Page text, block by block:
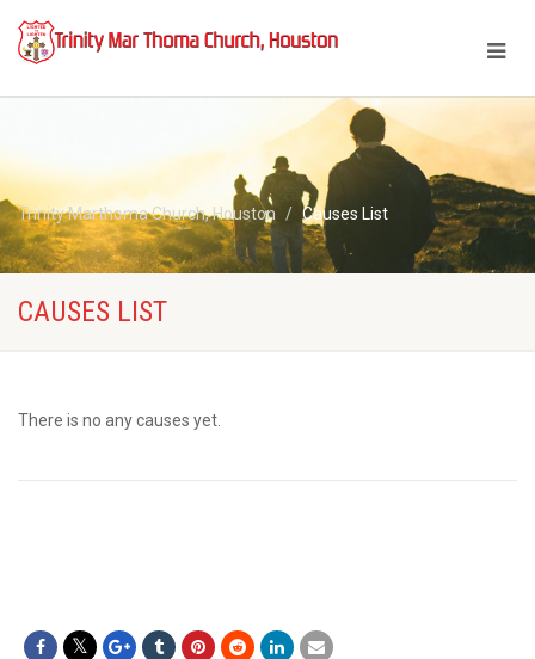
Trinity Marthoma Church, Houston Causes List
CAUSES LIST
There is no any causes yet.